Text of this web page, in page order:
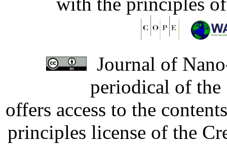
Journal of
periodical of
offers access to the
principles license of the